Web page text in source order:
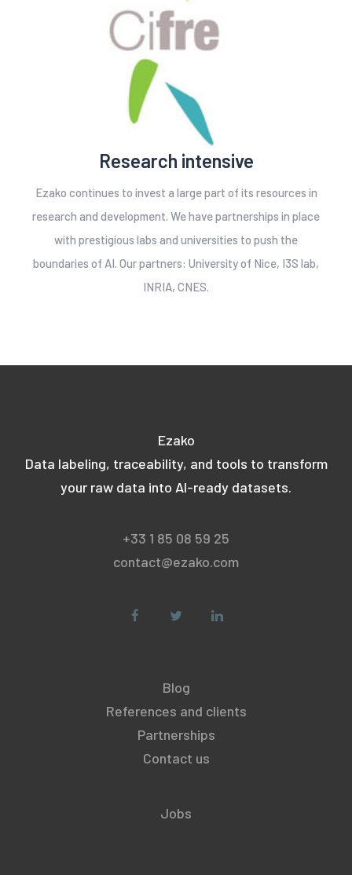
Research intensive
Ezako continues to invest a large part of its resources in
research and development. We have partnerships in place
with prestigious labs and universities to push the
boundaries of AI. Our partners: University of Nice, I3S lab,
INRIA, CNES.
Ezako
Data labeling, traceability, and tools to transform
your raw data into AI-ready datasets.
+33 1 85 08 59 25
contact@ezako.com
Blog
References and clients
Partnerships
Contact us
Jobs